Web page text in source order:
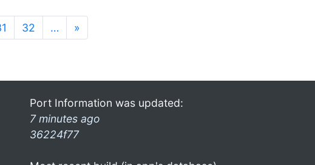
32 … »
Port Information was updated:
7 minutes ago
36224f77